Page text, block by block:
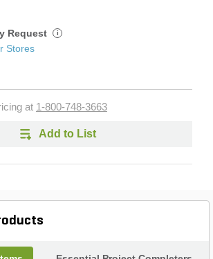
Request i
Stores
at 1-800-748-3663
Add to List